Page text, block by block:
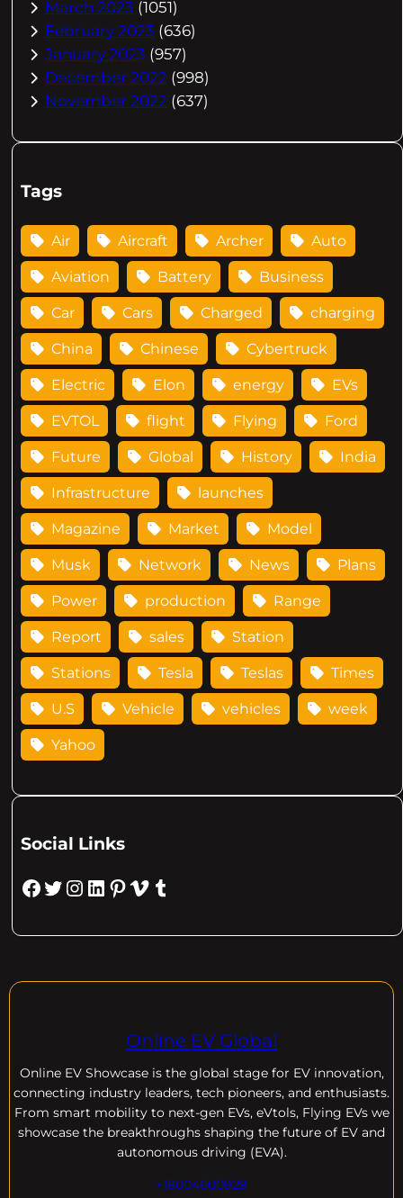
March 2023 (1051)
February 2023 (636)
January 2023 (957)
December 2022 (998)
November 2022 (637)
Tags
Air Aircraft Archer Auto
Aviation Battery Business
Car Cars Charged charging
China Chinese Cybertruck
Electric Elon energy EVs
EVTOL flight Flying Ford
Future Global History India
Infrastructure launches
Magazine Market Model
Musk Network News Plans
Power production Range
Report sales Station
Stations Tesla Teslas Times
U.S Vehicle vehicles week
Yahoo
Social Links
Facebook Twitter Instagram LinkedIn Pinterest Vimeo Tumblr
Online EV Global
Online EV Showcase is the global stage for EV innovation,
connecting industry leaders, tech pioneers, and enthusiasts.
From smart mobility to next-gen EVs, eVtols, Flying EVs we
showcase the breakthroughs shaping the future of EV and
autonomous driving (EVA).
+18004600929